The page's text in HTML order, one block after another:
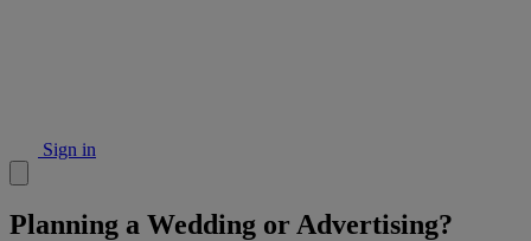
Sign in
Planning a Wedding or Advertising?